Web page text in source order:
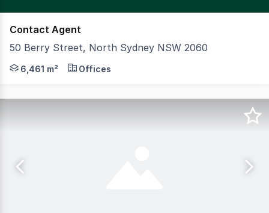
Contact Agent
50 Berry Street, North Sydney NSW 2060
CBRE are pleased to exclusively offer for sale a
6,461 m² Offices